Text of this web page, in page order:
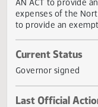
Title
expenses of the
to provide an
Current Status